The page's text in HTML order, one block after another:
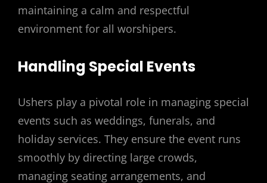
maintaining a calm and respectful
environment for all worshipers.
Handling Special Events
Ushers play a pivotal role in managing special
events such as weddings, funerals, and
holiday services. They ensure the event runs
smoothly by directing large crowds,
managing seating arrangements, and